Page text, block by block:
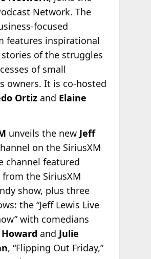
Network. The
focused
features inspirational
of the struggles
of small
owners. It is co-hosted
Ortizand Elaine
unveils the new Jeff
on the SiriusXM
channel featured
the SiriusXM
show, plus three
the “Jeff Lewis Live
with comedians
and Julie
, “Flipping Out Friday,”